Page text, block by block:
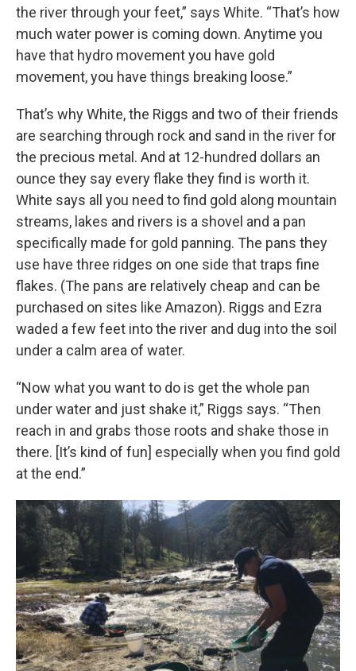
the river through your feet,” says White. “That’s how
much water power is coming down. Anytime you
have that hydro movement you have gold
movement, you have things breaking loose.”
That’s why White, the Riggs and two of their friends
are searching through rock and sand in the river for
the precious metal. And at 12-hundred dollars an
ounce they say every flake they find is worth it.
White says all you need to find gold along mountain
streams, lakes and rivers is a shovel and a pan
specifically made for gold panning. The pans they
use have three ridges on one side that traps fine
flakes. (The pans are relatively cheap and can be
purchased on sites like Amazon). Riggs and Ezra
waded a few feet into the river and dug into the soil
under a calm area of water.
“Now what you want to do is get the whole pan
under water and just shake it,” Riggs says. “Then
reach in and grabs those roots and shake those in
there. [It’s kind of fun] especially when you find gold
at the end.”